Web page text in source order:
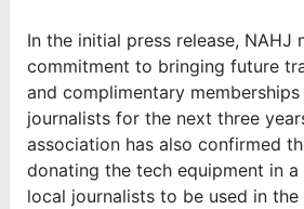
In the initial press release, NAHJ
commitment to bringing future
and complimentary
journalists for the next three
association has also confirmed
donating the tech equipment in
local journalists to be used in